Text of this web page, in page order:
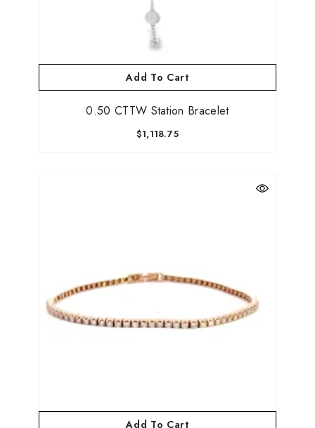
Add To Cart
0.50 CTTW Station Bracelet
$1,118.75
Add To Cart